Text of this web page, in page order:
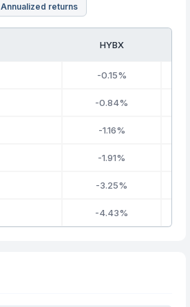
Annualized returns
HYBX
-0.15%
-0.84%
-1.16%
-1.91%
-3.25%
-4.43%